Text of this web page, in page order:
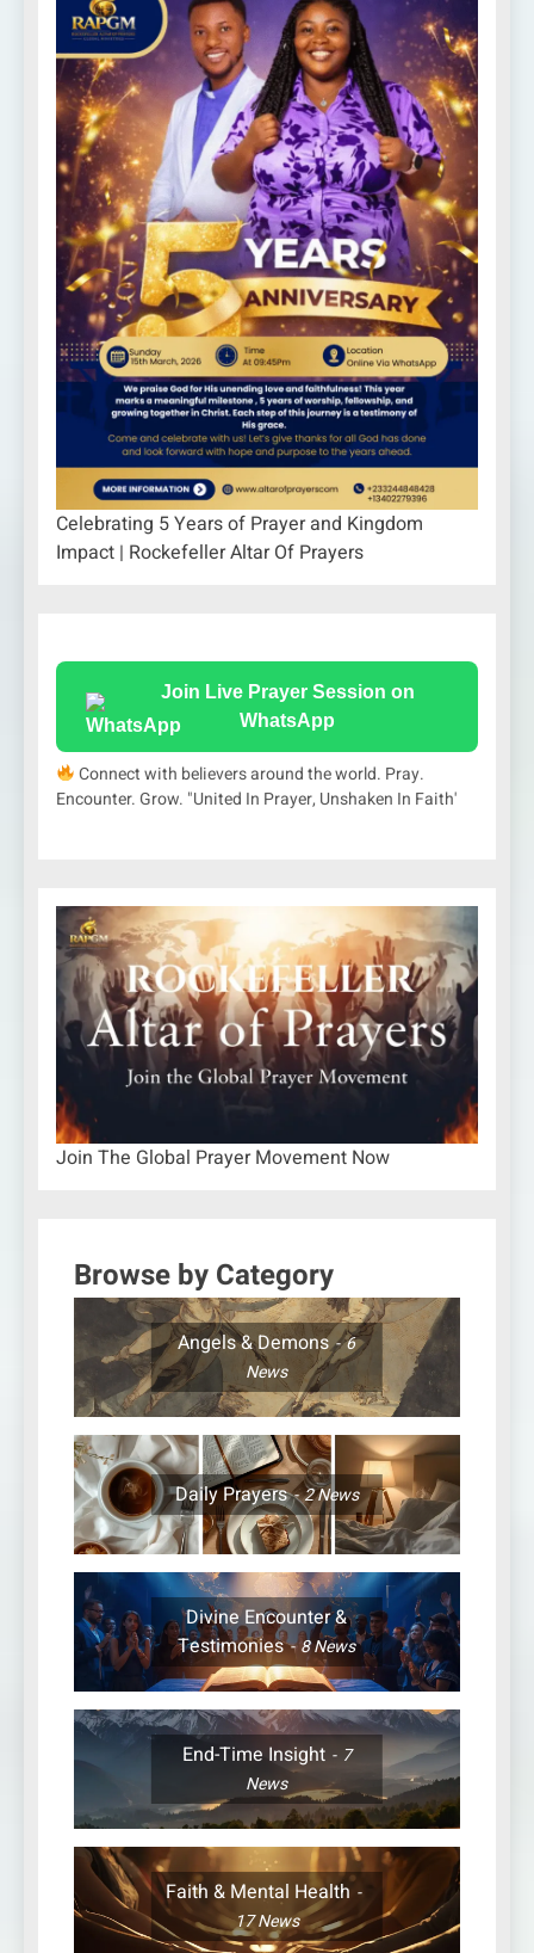
Celebrating 5 Years of Prayer and Kingdom
Impact | Rockefeller Altar Of Prayers
Join Live Prayer Session on
WhatsApp
Connect with believers around the world. Pray.
Encounter. Grow. "United In Prayer, Unshaken In Faith'
Join The Global Prayer Movement Now
Browse by Category
Angels & Demons
6
News
Daily Prayers 2News
Divine Encounter &
Testimonies
8News
End-Time Insight
7
News
Faith & Mental Health
17News